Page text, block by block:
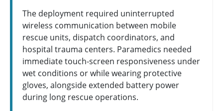
The deployment required uninterrupted
wireless communication between mobile
rescue units, dispatch coordinators, and
hospital trauma centers. Paramedics needed
immediate touch-screen responsiveness under
wet conditions or while wearing protective
gloves, alongside extended battery power
during long rescue operations.